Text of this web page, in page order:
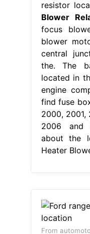
resistor
Blower
focus
blower
central
the. The
located in
engine
find fuse
2000,
2006 and
about the
Heater
From